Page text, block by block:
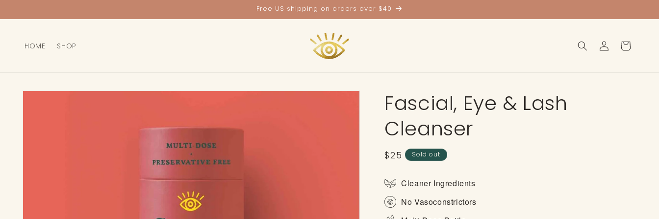
Free US shipping on orders over $40
HOME SHOP
Log
in
Cart
Skip to
Fascial, Eye & Lash
Cleanser
Regular
$25 Sold out
Cleaner Ingredients
No Vasoconstrictors